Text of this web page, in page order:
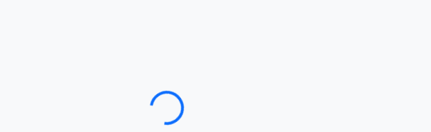
Loading…